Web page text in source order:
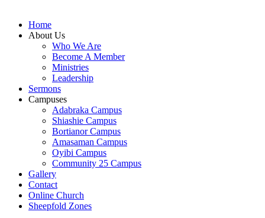
Home
About Us
Who We Are
Become A Member
Ministries
Leadership
Sermons
Campuses
Adabraka Campus
Shiashie Campus
Bortianor Campus
Amasaman Campus
Oyibi Campus
Community 25 Campus
Gallery
Contact
Online Church
Sheepfold Zones